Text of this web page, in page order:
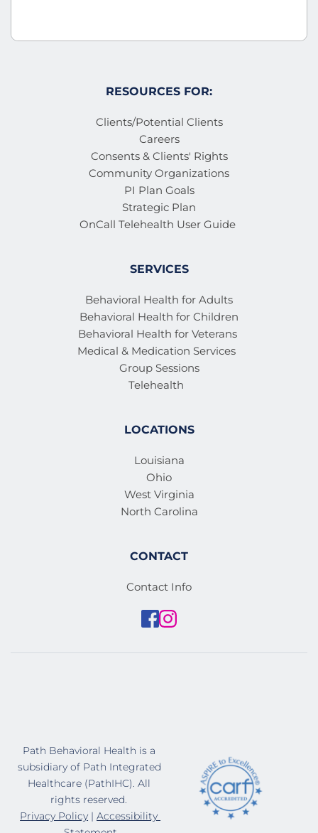
RESOURCES FOR:
Clients/Potential Clients
Careers
Consents & Clients' Rights
Community Organizations
PI Plan Goals
Strategic Plan
OnCall Telehealth User Guide
SERVICES
Behavioral Health for Adults
Behavioral Health for Children
Behavioral Health for Veterans
Medical & Medication Services
Group Sessions
Telehealth
LOCATIONS
Louisiana
Ohio
West Virginia
North Carolina
CONTACT
Contact Info
Path Behavioral Health is a
subsidiary of Path Integrated
Healthcare (PathIHC). All
rights reserved.
Privacy Policy | Accessibility